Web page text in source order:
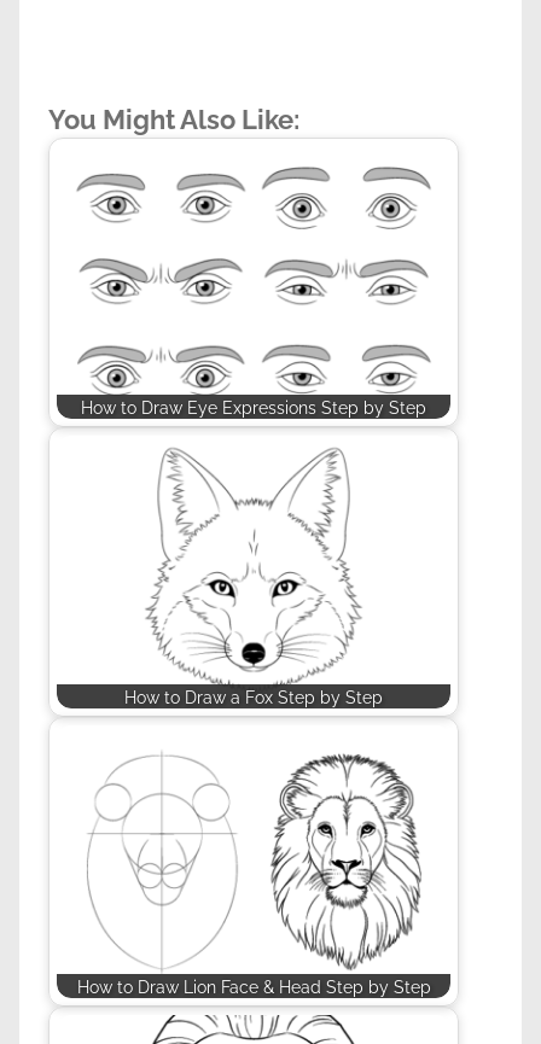
You Might Also Like:
How to Draw Eye Expressions Step by Step
How to Draw a Fox Step by Step
How to Draw Lion Face & Head Step by Step